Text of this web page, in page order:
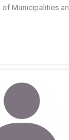
of Municipalities